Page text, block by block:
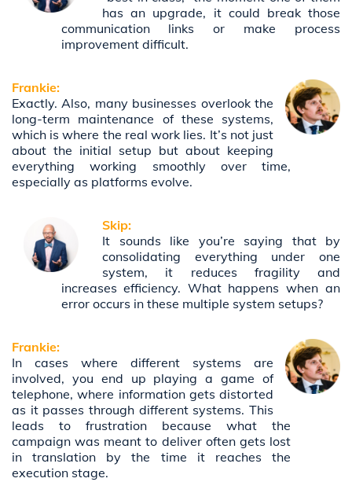
has an upgrade, it could break those
communication links or make process
improvement difficult.
Frankie:
Exactly. Also, many businesses overlook the
long-term maintenance of these systems,
which is where the real work lies. It’s not just
about the initial setup but about keeping
everything working smoothly over time,
especially as platforms evolve.
Skip:
It sounds like you’re saying that by
consolidating everything under one
system, it reduces fragility and
increases efficiency. What happens when an
error occurs in these multiple system setups?
Frankie:
In cases where different systems are
involved, you end up playing a game of
telephone, where information gets distorted
as it passes through different systems. This
leads to frustration because what the
campaign was meant to deliver often gets lost
in translation by the time it reaches the
execution stage.